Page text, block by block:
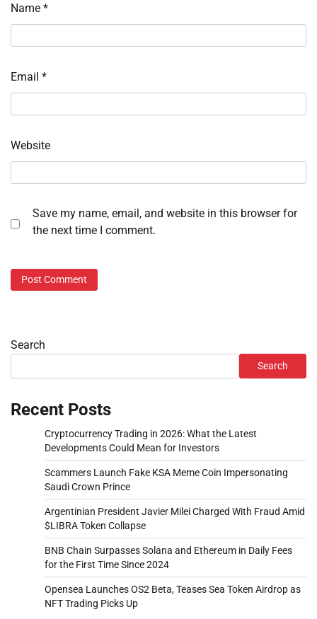
Name *
Email *
Website
Save my name, email, and website in this browser for
the next time I comment.
Search
Search
Recent Posts
Cryptocurrency Trading in 2026: What the Latest
Developments Could Mean for Investors
Scammers Launch Fake KSA Meme Coin Impersonating
Saudi Crown Prince
Argentinian President Javier Milei Charged With Fraud Amid
$LIBRA Token Collapse
BNB Chain Surpasses Solana and Ethereum in Daily Fees
for the First Time Since 2024
Opensea Launches OS2 Beta, Teases Sea Token Airdrop as
NFT Trading Picks Up